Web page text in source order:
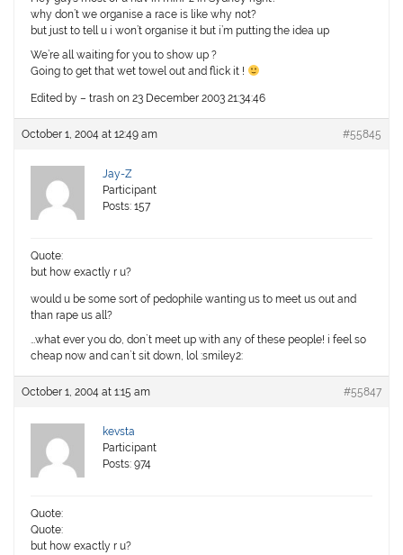
why don’t we organise a race is like why not?
but just to tell u i won’t organise it but i’m putting the idea up
We’re all waiting for you to show up ?
Going to get that wet towel out and flick it !
Edited by – trash on 23 December 2003 21:34:46
October 1, 2004 at 12:49 am #55845
Jay-Z
Participant
Posts: 157
Quote:
but how exactly r u?
would u be some sort of pedophile wanting us to meet us out and
than rape us all?
…what ever you do, don`t meet up with any of these people! i feel so
cheap now and can`t sit down, lol :smiley2:
October 1, 2004 at 1:15 am #55847
kevsta
Participant
Posts: 974
Quote:
Quote:
but how exactly r u?